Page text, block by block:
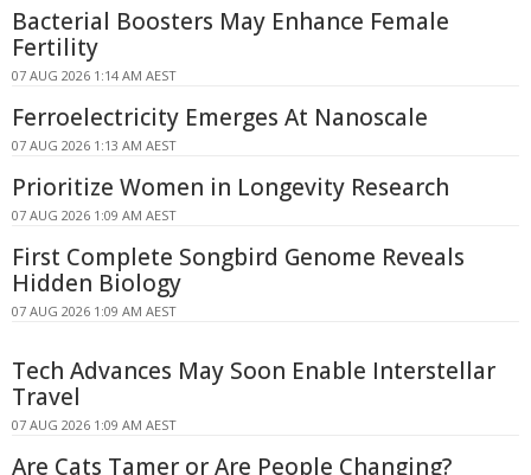
Bacterial Boosters May Enhance Female
Fertility
07 AUG 2026 1:14 AM AEST
Ferroelectricity Emerges At Nanoscale
07 AUG 2026 1:13 AM AEST
Prioritize Women in Longevity Research
07 AUG 2026 1:09 AM AEST
First Complete Songbird Genome Reveals
Hidden Biology
07 AUG 2026 1:09 AM AEST
Tech Advances May Soon Enable Interstellar
Travel
07 AUG 2026 1:09 AM AEST
Are Cats Tamer or Are People Changing?